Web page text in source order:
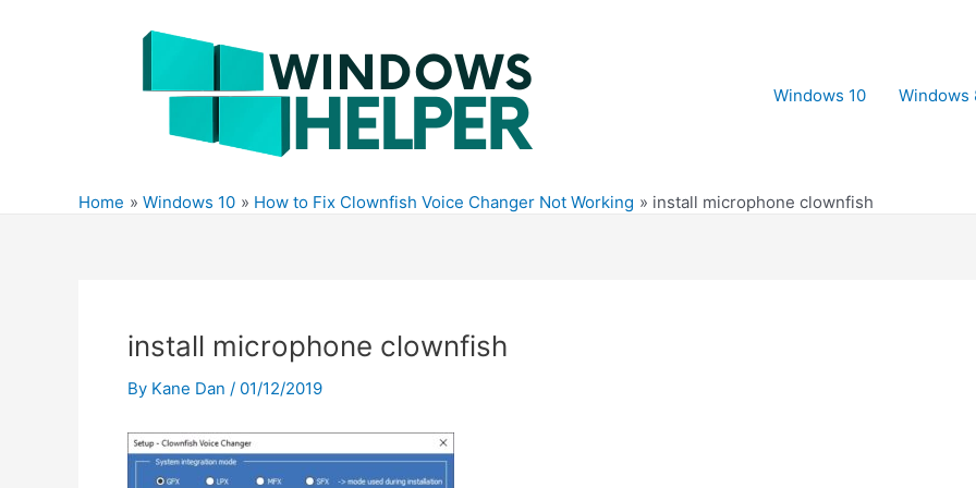
Windows 10
Windows
Home Windows 10 How to Fix Clownfish Voice Changer Not Working install microphone clownfish
install microphone clownfish
By Kane Dan / 01/12/2019